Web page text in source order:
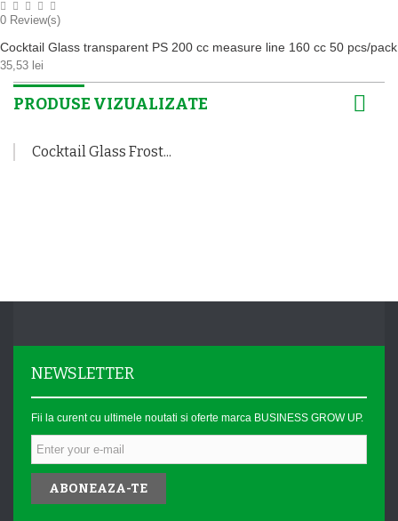
0 Review(s)
Cocktail Glass transparent PS 200 cc measure line 160 cc 50 pcs/pack
35,53 lei
PRODUSE VIZUALIZATE
Cocktail Glass Frost...
NEWSLETTER
Fii la curent cu ultimele noutati si oferte marca BUSINESS GROW UP.
ABONEAZA-TE